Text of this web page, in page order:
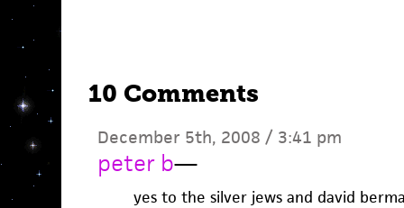
10 Comments
December 5th, 2008 / 3:41 pm
peter b—
yes to the silver jews and david